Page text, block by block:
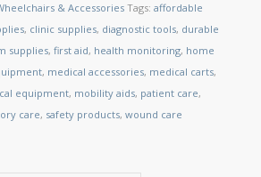
& Accessories Tags: affordable
, clinic supplies, diagnostic tools, durable
supplies, first aid, health monitoring, home
, medical accessories, medical carts,
equipment, mobility aids, patient care,
care, safety products, wound care